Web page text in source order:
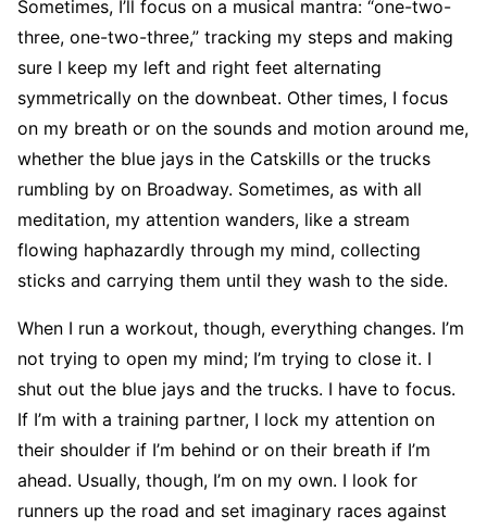
Sometimes, I’ll focus on a musical mantra: “one-two-
three, one-two-three,” tracking my steps and making
sure I keep my left and right feet alternating
symmetrically on the downbeat. Other times, I focus
on my breath or on the sounds and motion around me,
whether the blue jays in the Catskills or the trucks
rumbling by on Broadway. Sometimes, as with all
meditation, my attention wanders, like a stream
flowing haphazardly through my mind, collecting
sticks and carrying them until they wash to the side.
When I run a workout, though, everything changes. I’m
not trying to open my mind; I’m trying to close it. I
shut out the blue jays and the trucks. I have to focus.
If I’m with a training partner, I lock my attention on
their shoulder if I’m behind or on their breath if I’m
ahead. Usually, though, I’m on my own. I look for
runners up the road and set imaginary races against